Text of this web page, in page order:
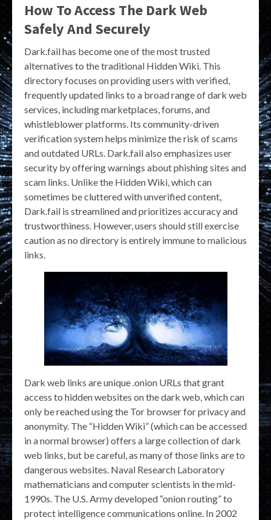
How To Access The Dark Web
Safely And Securely
Dark.fail has become one of the most trusted
alternatives to the traditional Hidden Wiki. This
directory focuses on providing users with verified,
frequently updated links to a broad range of dark web
services, including marketplaces, forums, and
whistleblower platforms. Its community-driven
verification system helps minimize the risk of scams
and outdated URLs. Dark.fail also emphasizes user
security by offering warnings about phishing sites and
scam links. Unlike the Hidden Wiki, which can
sometimes be cluttered with unverified content,
Dark.fail is streamlined and prioritizes accuracy and
trustworthiness. However, users should still exercise
caution as no directory is entirely immune to malicious
links.
Dark web links are unique .onion URLs that grant
access to hidden websites on the dark web, which can
only be reached using the Tor browser for privacy and
anonymity. The “Hidden Wiki” (which can be accessed
in a normal browser) offers a large collection of dark
web links, but be careful, as many of those links are to
dangerous websites. Naval Research Laboratory
mathematicians and computer scientists in the mid-
1990s. The U.S. Army developed “onion routing” to
protect intelligence communications online. In 2002